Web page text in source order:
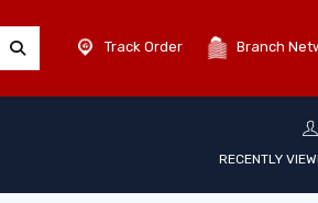
Track Order Branch
RECENTLY